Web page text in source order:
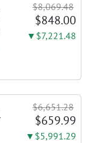
$8,069.48
$848.00
▼$7,221.48
$6,651.28
$659.99
▼$5,991.29